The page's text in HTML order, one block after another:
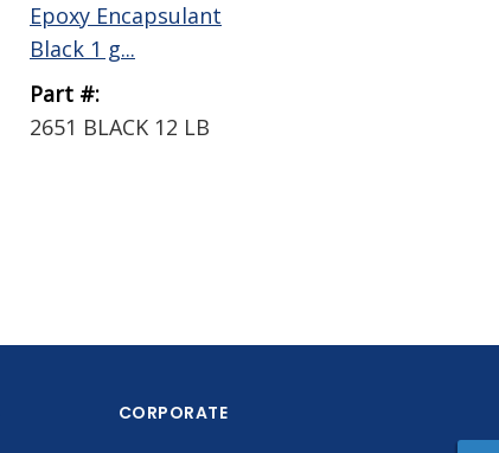
Epoxy Encapsulant
Black 1 g...
Part #:
2651 BLACK 12 LB
CORPORATE